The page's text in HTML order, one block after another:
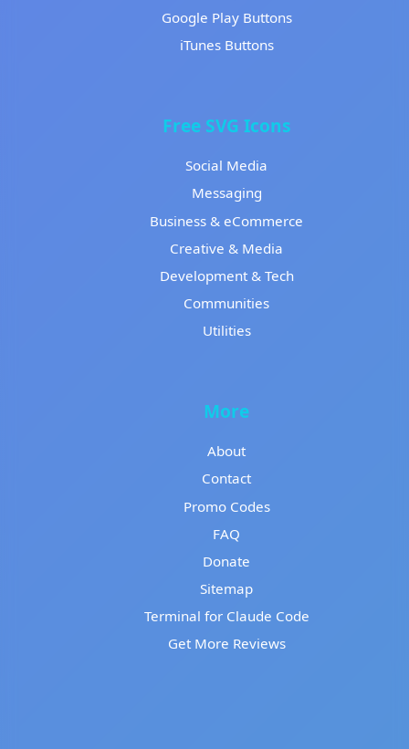
Google Play Buttons
iTunes Buttons
Free SVG Icons
Social Media
Messaging
Business & eCommerce
Creative & Media
Development & Tech
Communities
Utilities
More
About
Contact
Promo Codes
FAQ
Donate
Sitemap
Terminal for Claude Code
Get More Reviews